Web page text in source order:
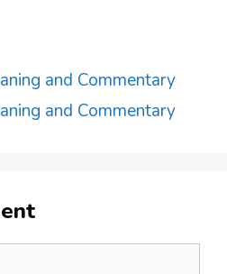
and Commentary
and Commentary